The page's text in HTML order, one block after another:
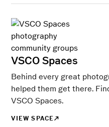
VSCO Spaces
Behind every great
helped them get there.
VSCO Spaces.
VIEW SPACE